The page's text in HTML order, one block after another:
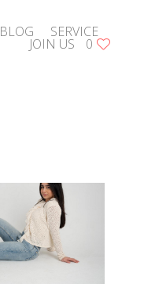
BLOG SERVICE
JOIN US 0